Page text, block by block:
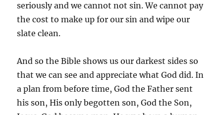
seriously and we cannot not sin. We cannot pay
the cost to make up for our sin and wipe our
slate clean.
And so the Bible shows us our darkest sides so
that we can see and appreciate what God did. In
a plan from before time, God the Father sent
his son, His only begotten son, God the Son,